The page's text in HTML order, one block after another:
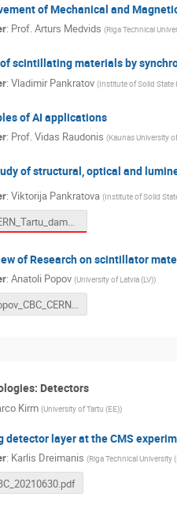
of Mechanical and
: Prof.Arturs Medvids (Riga Technical
scintillating materials by
:Vladimir Pankratov (Institute of Solid State
of AI applications
: Prof.Vidas Raudonis (Kaunas University
of structural, optical and
:Viktorija Pankratova (Institute of Solid
CERN_Tartu_damages.pdf
of Research on scintillator
:Anatoli Popov (University of Latvia (LV))
Popov_CBC_CERN_History_Scint_LV.pdf
Detectors
Kirm (University of Tartu (EE))
detector layer at the CMS
: Karlis Dreimanis (Riga Technical University